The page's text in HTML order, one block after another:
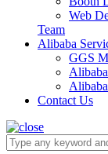
Web
Team
Alibaba
GGS
Contact Us